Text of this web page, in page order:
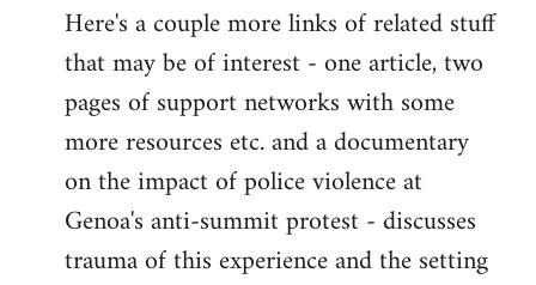
by
libcom.org
Here's a couple more links of related stuff
that may be of interest - one article, two
pages of support networks with some
more resources etc. and a documentary
on the impact of police violence at
Genoa's anti-summit protest - discusses
trauma of this experience and the setting